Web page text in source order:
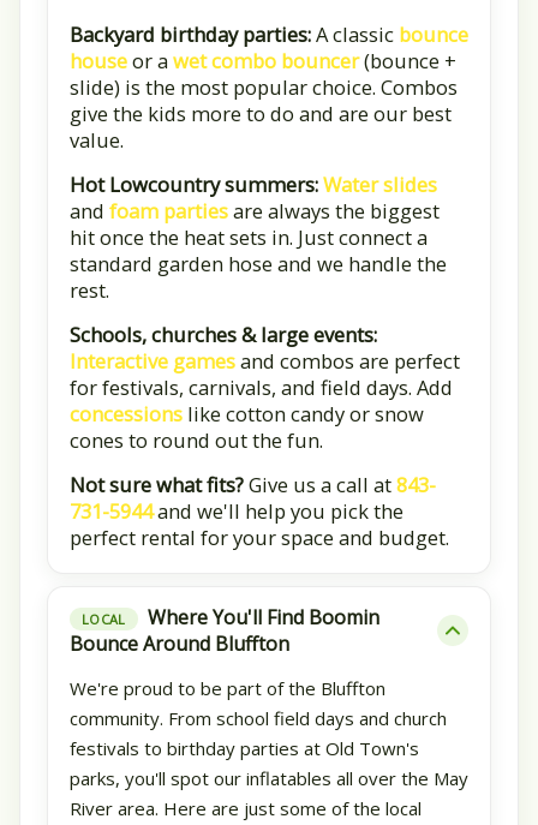
Backyard birthday parties:A classic bounce
houseor a wet combo bouncer(bounce +
slide) is the most popular choice. Combos
give the kids more to do and are our best
value.
Hot Lowcountry summers:Water slides
and foam partiesare always the biggest
hit once the heat sets in. Just connect a
standard garden hose and we handle the
rest.
Schools, churches & large events:
Interactive gamesand combos are perfect
for festivals, carnivals, and field days. Add
concessions like cotton candy or snow
cones to round out the fun.
Not sure what fits?Give us a call at843-
731-5944and we'll help you pick the
perfect rental for your space and budget.
LOCAL
Where You'll Find Boomin
Bounce Around Bluffton
We're proud to be part of the Bluffton
community. From school field days and church
festivals to birthday parties at Old Town's
parks, you'll spot our inflatables all over the May
River area. Here are just some of the local